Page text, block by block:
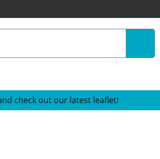
and check out our latest leaflet!